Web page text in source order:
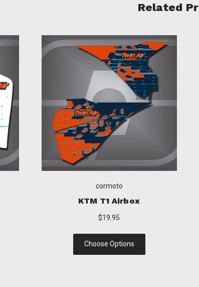
Related
cormoto
Yamaha T1 Airbox
$19.95
Choose Options